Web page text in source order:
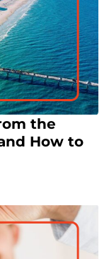
the
How to